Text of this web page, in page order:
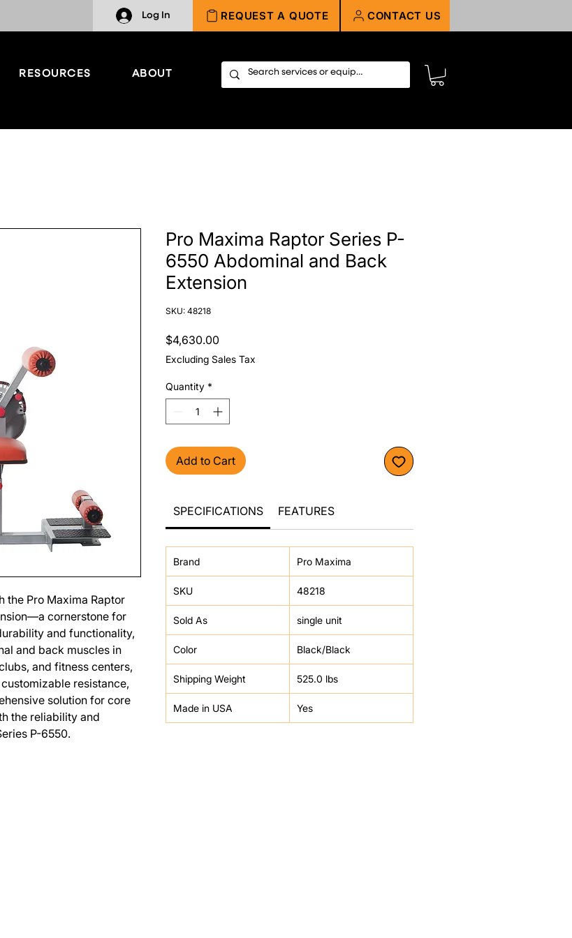
Log In REQUEST A QUOTE CONTACT US
RESOURCES ABOUT
the Pro Maxima Raptor
cornerstone for
and functionality,
and back muscles in
and fitness centers,
resistance,
solution for core
the reliability and
P-6550.
Pro Maxima Raptor Series P-
6550 Abdominal and Back
Extension
SKU: 48218
$4,630.00Price
Excluding Sales Tax
Quantity *
Add to Cart
SPECIFICATIONS FEATURES
Brand Pro Maxima
SKU 48218
Sold As single unit
Color Black/Black
Shipping Weight 525.0 lbs
Made in USA Yes